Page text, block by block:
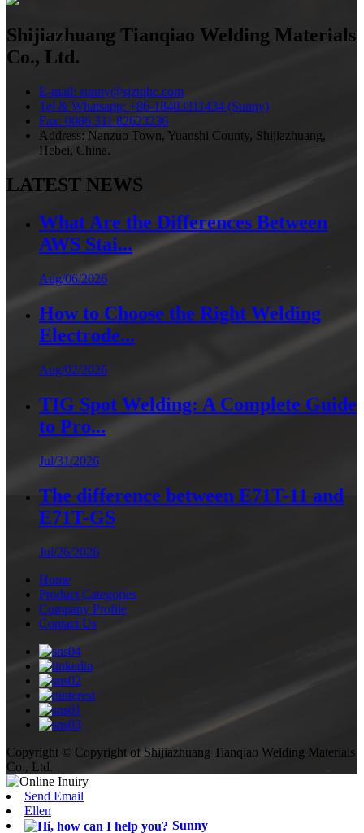
Shijiazhuang Tianqiao Welding Materials
Co., Ltd.
E-mail: sunny@sjztqhc.com
Tel & Whatsapp: +86-18403311434 (Sunny)
Fax: 0086 311 82623236
Address: Nanzuo Town, Yuanshi County, Shijiazhuang,
Hebei, China.
LATEST NEWS
What Are the Differences Between
AWS Stai...
Aug/06/2026
How to Choose the Right Welding
Electrode...
Aug/02/2026
TIG Spot Welding: A Complete Guide
to Pro...
Jul/31/2026
The difference between E71T-11 and
E71T-GS
Jul/26/2026
Home
Product Categories
Company Profile
Contact Us
Copyright © Copyright of Shijiazhuang Tianqiao Welding Materials
Co., Ltd.
Send Email
Ellen
Sunny